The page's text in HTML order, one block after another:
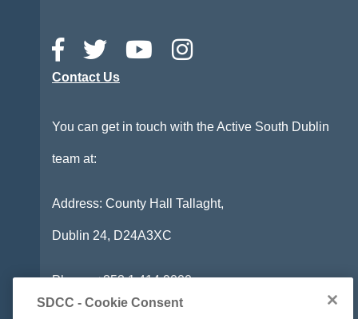
Contact Us
You can get in touch with the Active South Dublin
team at:
Address: County Hall Tallaght,
Dublin 24, D24A3XC
Phone:+353 1 414 9000
SDCC - Cookie Consent